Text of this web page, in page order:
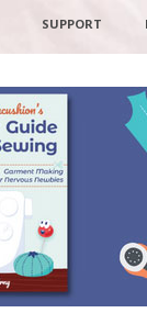
SUPPORT